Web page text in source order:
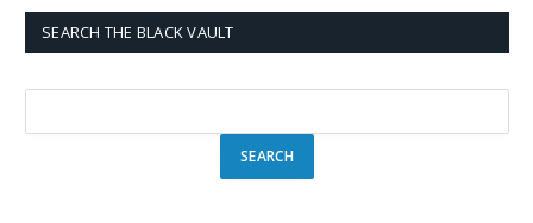
SEARCH THE BLACK VAULT